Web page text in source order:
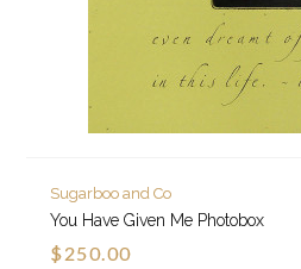
Sugarboo and Co
You Have Given Me Photobox
$250.00